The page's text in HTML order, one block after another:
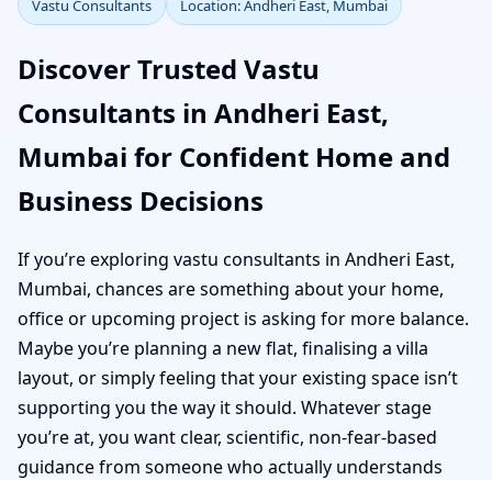
Vastu Consultants Location: Andheri East, Mumbai
Discover Trusted Vastu
Consultants in Andheri East,
Mumbai for Confident Home and
Business Decisions
If you’re exploring vastu consultants in Andheri East,
Mumbai, chances are something about your home,
office or upcoming project is asking for more balance.
Maybe you’re planning a new flat, finalising a villa
layout, or simply feeling that your existing space isn’t
supporting you the way it should. Whatever stage
you’re at, you want clear, scientific, non-fear-based
guidance from someone who actually understands